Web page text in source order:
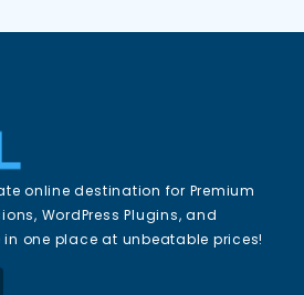
online destination for Premium
WordPress Plugins, and
one place at unbeatable prices!